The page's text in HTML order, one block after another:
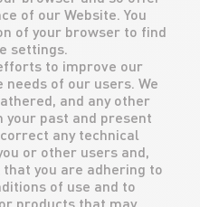
of our Website. You
of your browser to find
settings.
to improve our
of our users. We
and any other
past and present
any technical
or other users and,
you are adhering to
of use and to
products that may